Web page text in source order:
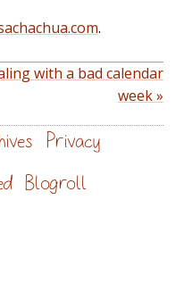
.
with a bad calendar
week »
Privacy
Blogroll